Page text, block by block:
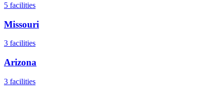
5 facilities
Missouri
3 facilities
Arizona
3 facilities